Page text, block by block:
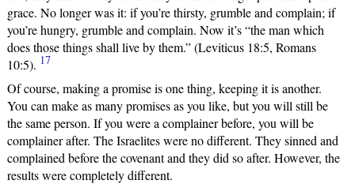
grace. No longer was it: if you’re thirsty, grumble and complain; if
you’re hungry, grumble and complain. Now it’s “the man which
does those things shall live by them.” (Leviticus 18:5, Romans
10:5). 17
Of course, making a promise is one thing, keeping it is another.
You can make as many promises as you like, but you will still be
the same person. If you were a complainer before, you will be
complainer after. The Israelites were no different. They sinned and
complained before the covenant and they did so after. However, the
results were completely different.